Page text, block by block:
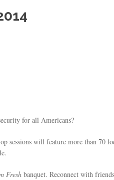
for all Americans?
sessions will feature more than 70
Fresh banquet. Reconnect with